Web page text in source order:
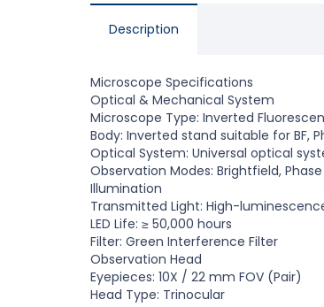
Description
Microscope Specifications
Optical & Mechanical System
Microscope Type: Inverted
Body: Inverted stand suitable for BF,
Optical System: Universal optical
Observation Modes: Brightfield,
Illumination
Transmitted Light: High-
LED Life: ≥ 50,000 hours
Filter: Green Interference Filter
Observation Head
Eyepieces: 10X / 22 mm FOV (Pair)
Head Type: Trinocular